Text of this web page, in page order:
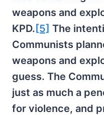
weapons and
KPD. [5] The
Communists
weapons and
guess. The
just as much a
for violence, and